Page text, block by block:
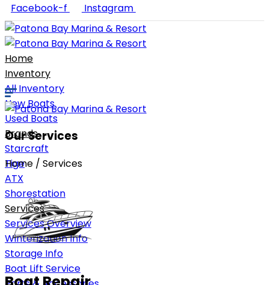
Facebook-f Instagram
Home
Inventory
All Inventory
New Boats
Used Boats
Brands
Starcraft
Tige
ATX
Shorestation
Services
Services Overview
Winterization Info
Storage Info
Boat Lift Service
Our Services
Home / Services